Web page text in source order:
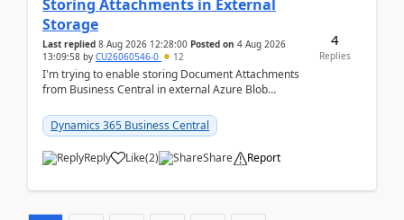
Storing Attachments in External
Storage
Last replied 8 Aug 2026 12:28:00 Posted on 4 Aug 2026
13:09:58 by CU26060546-0 12
I'm trying to enable storing Document Attachments
from Business Central in external Azure Blob
documentatio...
Dynamics 365 Business Central
Reply Like(2) Share Report
4
Replies